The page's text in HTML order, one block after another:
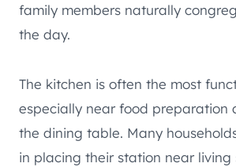
family members naturally
the day.
The kitchen is often the most
especially near food preparation
the dining table. Many
in placing their station near living